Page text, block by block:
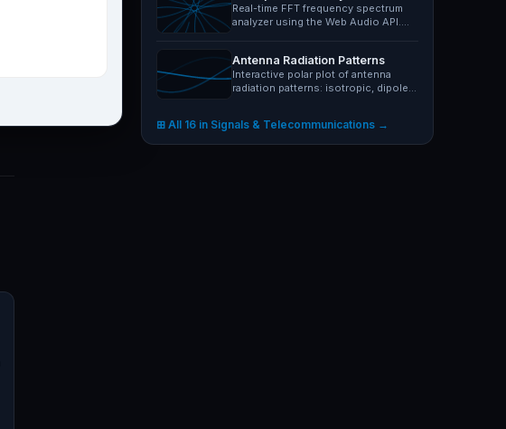
Real-time FFT frequency spectrum
analyzer using the Web Audio API.
Antenna Radiation Patterns
Interactive polar plot of antenna
radiation patterns: isotropic, dipole,
⊞ All 16 in Signals & Telecommunications →